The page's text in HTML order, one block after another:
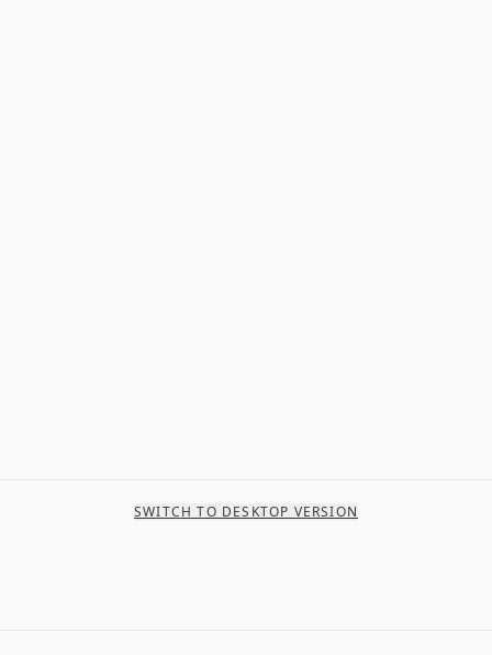
SWITCH TO DESKTOP VERSION